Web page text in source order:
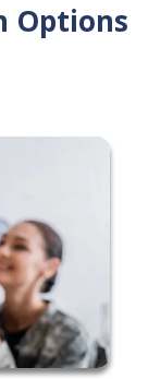
Options